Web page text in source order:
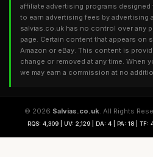
affiliate advertising programs
to earn advertising fees by advertising
salvias.co.uk has no control over any
page. Certain content that appears on
Amazon or eBay. This content is
change or removed at any time. When
we may earn a commission at no
© 2026 Salvias.co.uk. All Rights
RQS: 4,309 | UV: 2,129 | DA: 4 | PA: 18 |